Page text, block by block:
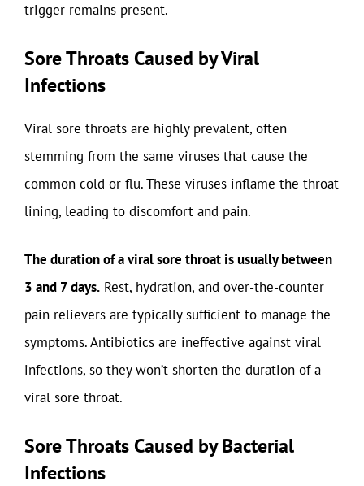
trigger remains present.
Sore Throats Caused by Viral
Infections
Viral sore throats are highly prevalent, often
stemming from the same viruses that cause the
common cold or flu. These viruses inflame the throat
lining, leading to discomfort and pain.
The duration of a viral sore throat is usually between
3 and 7 days. Rest, hydration, and over-the-counter
pain relievers are typically sufficient to manage the
symptoms. Antibiotics are ineffective against viral
infections, so they won’t shorten the duration of a
viral sore throat.
Sore Throats Caused by Bacterial
Infections